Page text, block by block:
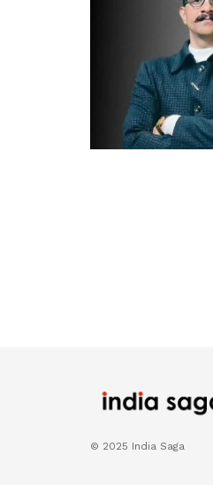
© 2025 India Saga